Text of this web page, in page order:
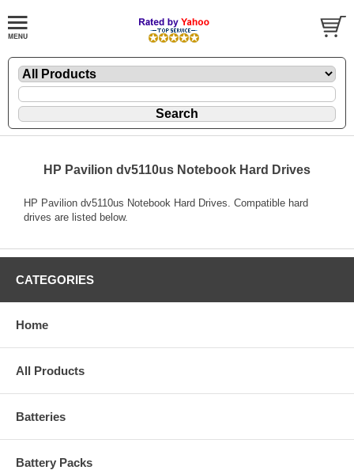
HP Pavilion dv5110us Notebook Hard Drives
HP Pavilion dv5110us Notebook Hard Drives. Compatible hard
drives are listed below.
CATEGORIES
Home
All Products
Batteries
Battery Packs